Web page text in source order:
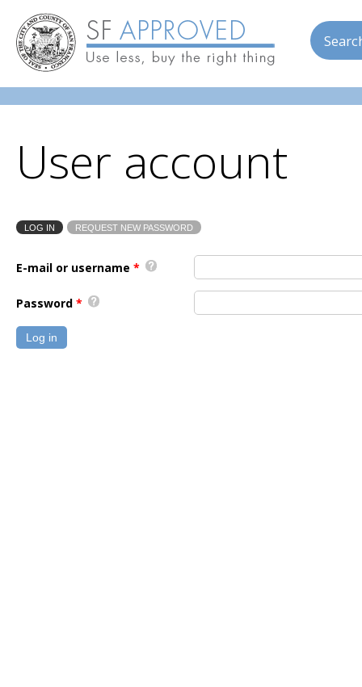
User account
LOG IN (ACTIVE TAB)
REQUEST NEW PASSWORD
E-mail or username *
Password *